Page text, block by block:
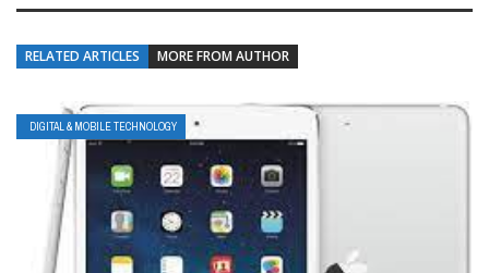
RELATED ARTICLES MORE FROM AUTHOR
DIGITAL & MOBILE TECHNOLOGY